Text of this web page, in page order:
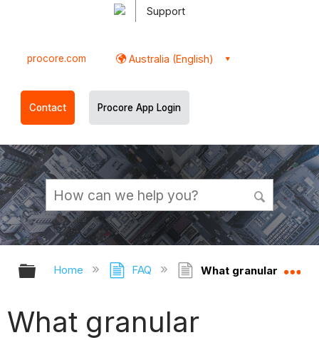
Support
procore.com Australia (English)
Contact Procore App Login
Expand/collapse global hierarchy
Home FAQ What granular
What granular